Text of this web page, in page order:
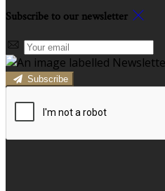
Subscribe to our newsletter
Subscribe